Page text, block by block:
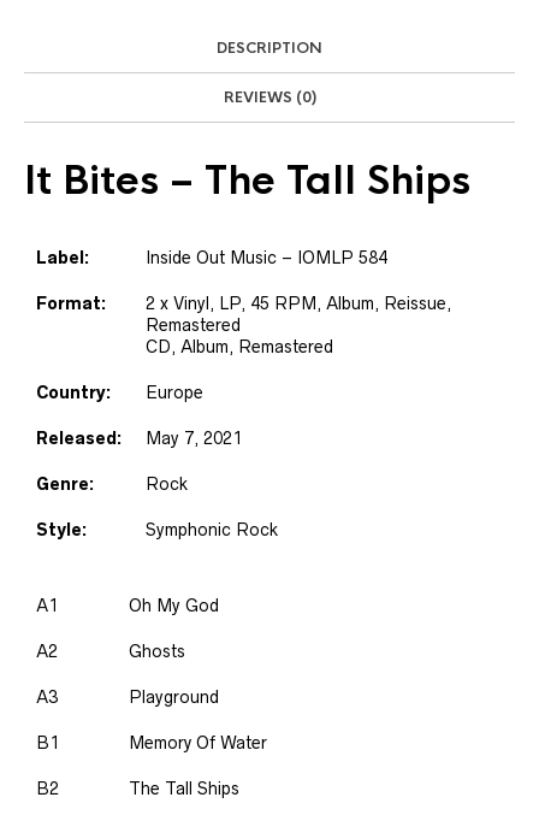
DESCRIPTION
REVIEWS (0)
It Bites – The Tall Ships
Label: Inside Out Music – IOMLP 584
Format:
2 x Vinyl, LP, 45 RPM, Album, Reissue,
Remastered
CD, Album, Remastered
Country: Europe
Released: May 7, 2021
Genre: Rock
Style: Symphonic Rock
A1 Oh My God
A2 Ghosts
A3 Playground
B1 Memory Of Water
B2 The Tall Ships